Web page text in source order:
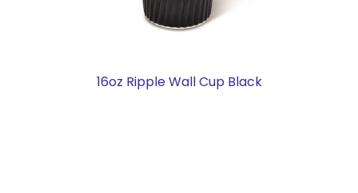
16oz Ripple Wall Cup Black